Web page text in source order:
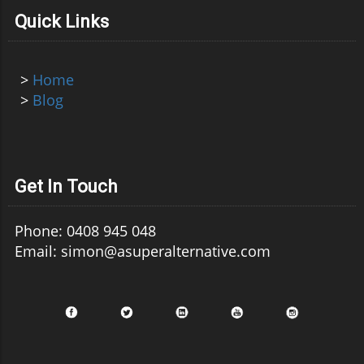
Quick Links
> Home
> Blog
Get In Touch
Phone: 0408 945 048
Email: simon@asuperalternative.com